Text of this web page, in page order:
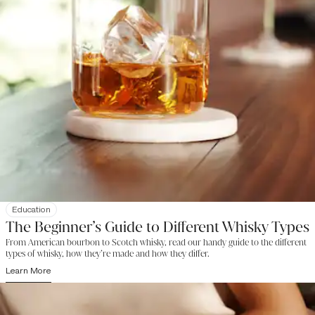
Education
The Beginner’s Guide to Different Whisky Types
From American bourbon to Scotch whisky, read our handy guide to the different
types of whisky, how they’re made and how they differ.
Learn More